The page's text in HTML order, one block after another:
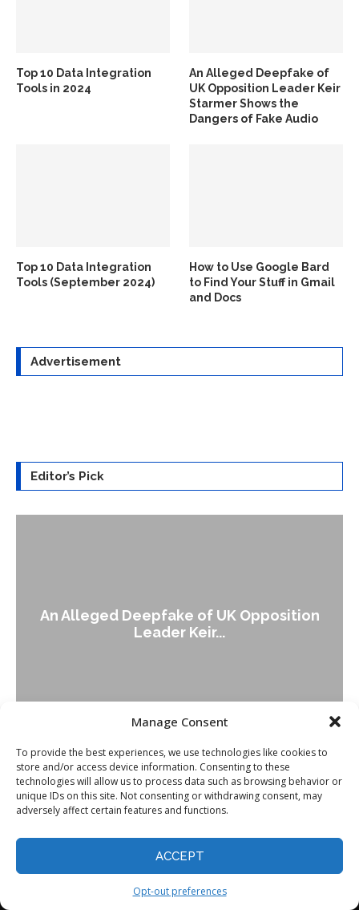
Manage Consent
To provide the best experiences, we use technologies like cookies to
store and/or access device information. Consenting to these
technologies will allow us to process data such as browsing behavior or
unique IDs on this site. Not consenting or withdrawing consent, may
adversely affect certain features and functions.
ACCEPT
Opt-out preferences
Top 10 Data Integration
Tools in 2024
An Alleged Deepfake of
UK Opposition Leader Keir
Starmer Shows the
Dangers of Fake Audio
Top 10 Data Integration
Tools (September 2024)
How to Use Google Bard
to Find Your Stuff in Gmail
and Docs
Advertisement
Editor’s Pick
An Alleged Deepfake of UK Opposition
Leader Keir...